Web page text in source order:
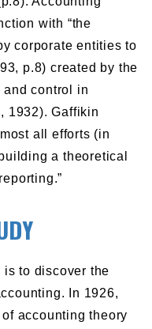
with “the
corporate entities to
p.8) created by the
control in
1932). Gaffikin
all efforts (in
a theoretical
is to discover the
In 1926,
accounting theory